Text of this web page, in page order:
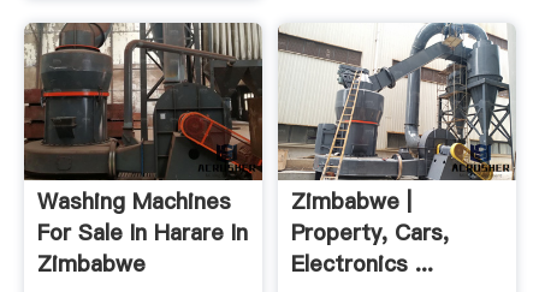
Washing Machines
For Sale In Harare In
Zimbabwe
Zimbabwe |
Property, Cars,
Electronics ...